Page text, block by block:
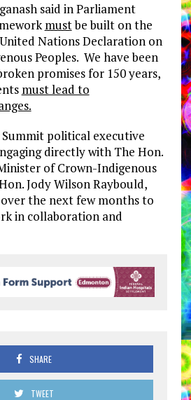
said in Parliament
mustbe built on the
Nations Declaration on
Peoples. We have been
promises for 150 years,
must lead to
political executive
directly with The Hon.
of Crown-Indigenous
Jody Wilson Raybould,
the next few months to
in collaboration and
SHARE
TWEET